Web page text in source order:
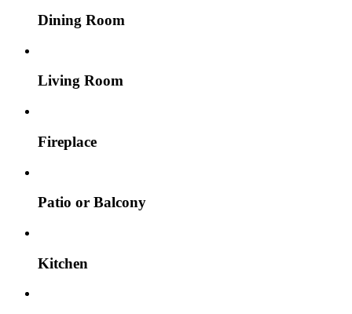
Dining Room
Living Room
Fireplace
Patio or Balcony
Kitchen